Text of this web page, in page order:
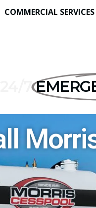
COMMERCIAL SERVICES
24/7